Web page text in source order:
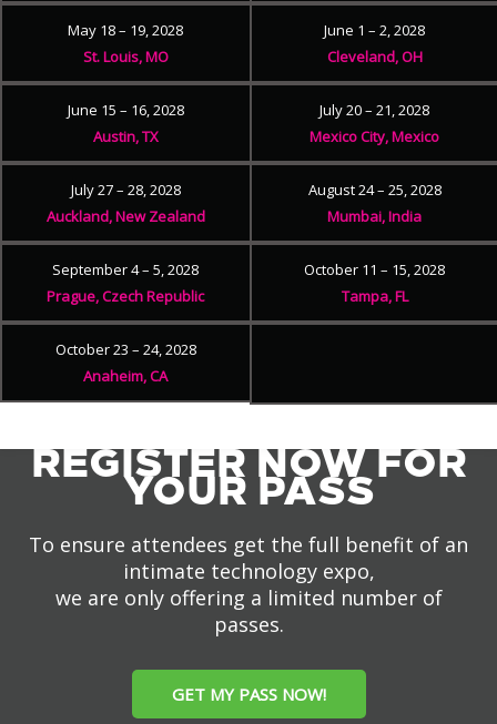
May 18 – 19, 2028
St. Louis, MO
June 1 – 2, 2028
Cleveland, OH
June 15 – 16, 2028
Austin, TX
July 20 – 21, 2028
Mexico City, Mexico
July 27 – 28, 2028
Auckland, New Zealand
August 24 – 25, 2028
Mumbai, India
September 4 – 5, 2028
Prague, Czech Republic
October 11 – 15, 2028
Tampa, FL
October 23 – 24, 2028
Anaheim, CA
REGISTER NOW FOR
YOUR PASS
To ensure attendees get the full benefit of an
intimate technology expo,
we are only offering a limited number of
passes.
GET MY PASS NOW!